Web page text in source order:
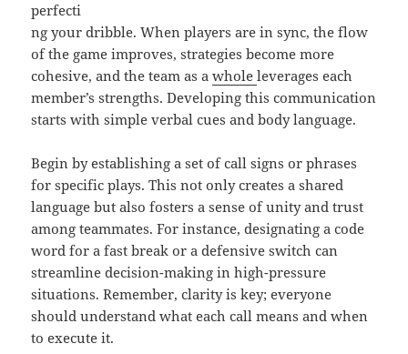
perfecti
ng your dribble. When players are in sync, the flow
of the game improves, strategies become more
cohesive, and the team as awholeleverages each
member’s strengths. Developing this communication
starts with simple verbal cues and body language.
Begin by establishing a set of call signs or phrases
for specific plays. This not only creates a shared
language but also fosters a sense of unity and trust
among teammates. For instance, designating a code
word for a fast break or a defensive switch can
streamline decision-making in high-pressure
situations. Remember, clarity is key; everyone
should understand what each call means and when
to execute it.